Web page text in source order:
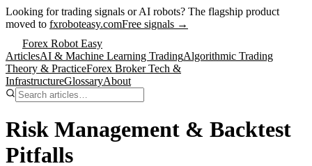
Looking for trading signals or AI robots? The flagship product
moved to fxroboteasy.comFree signals →
Forex Robot Easy
ArticlesAI & Machine Learning TradingAlgorithmic Trading
Theory & PracticeForex Broker Tech &
InfrastructureGlossaryAbout
Risk Management & Backtest
Pitfalls